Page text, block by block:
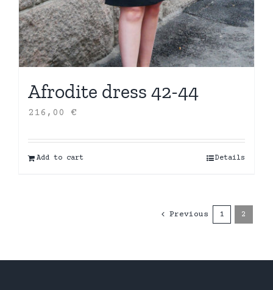
Afrodite dress 42-44
216,00 €
Add to cart Details
Previous 1 2